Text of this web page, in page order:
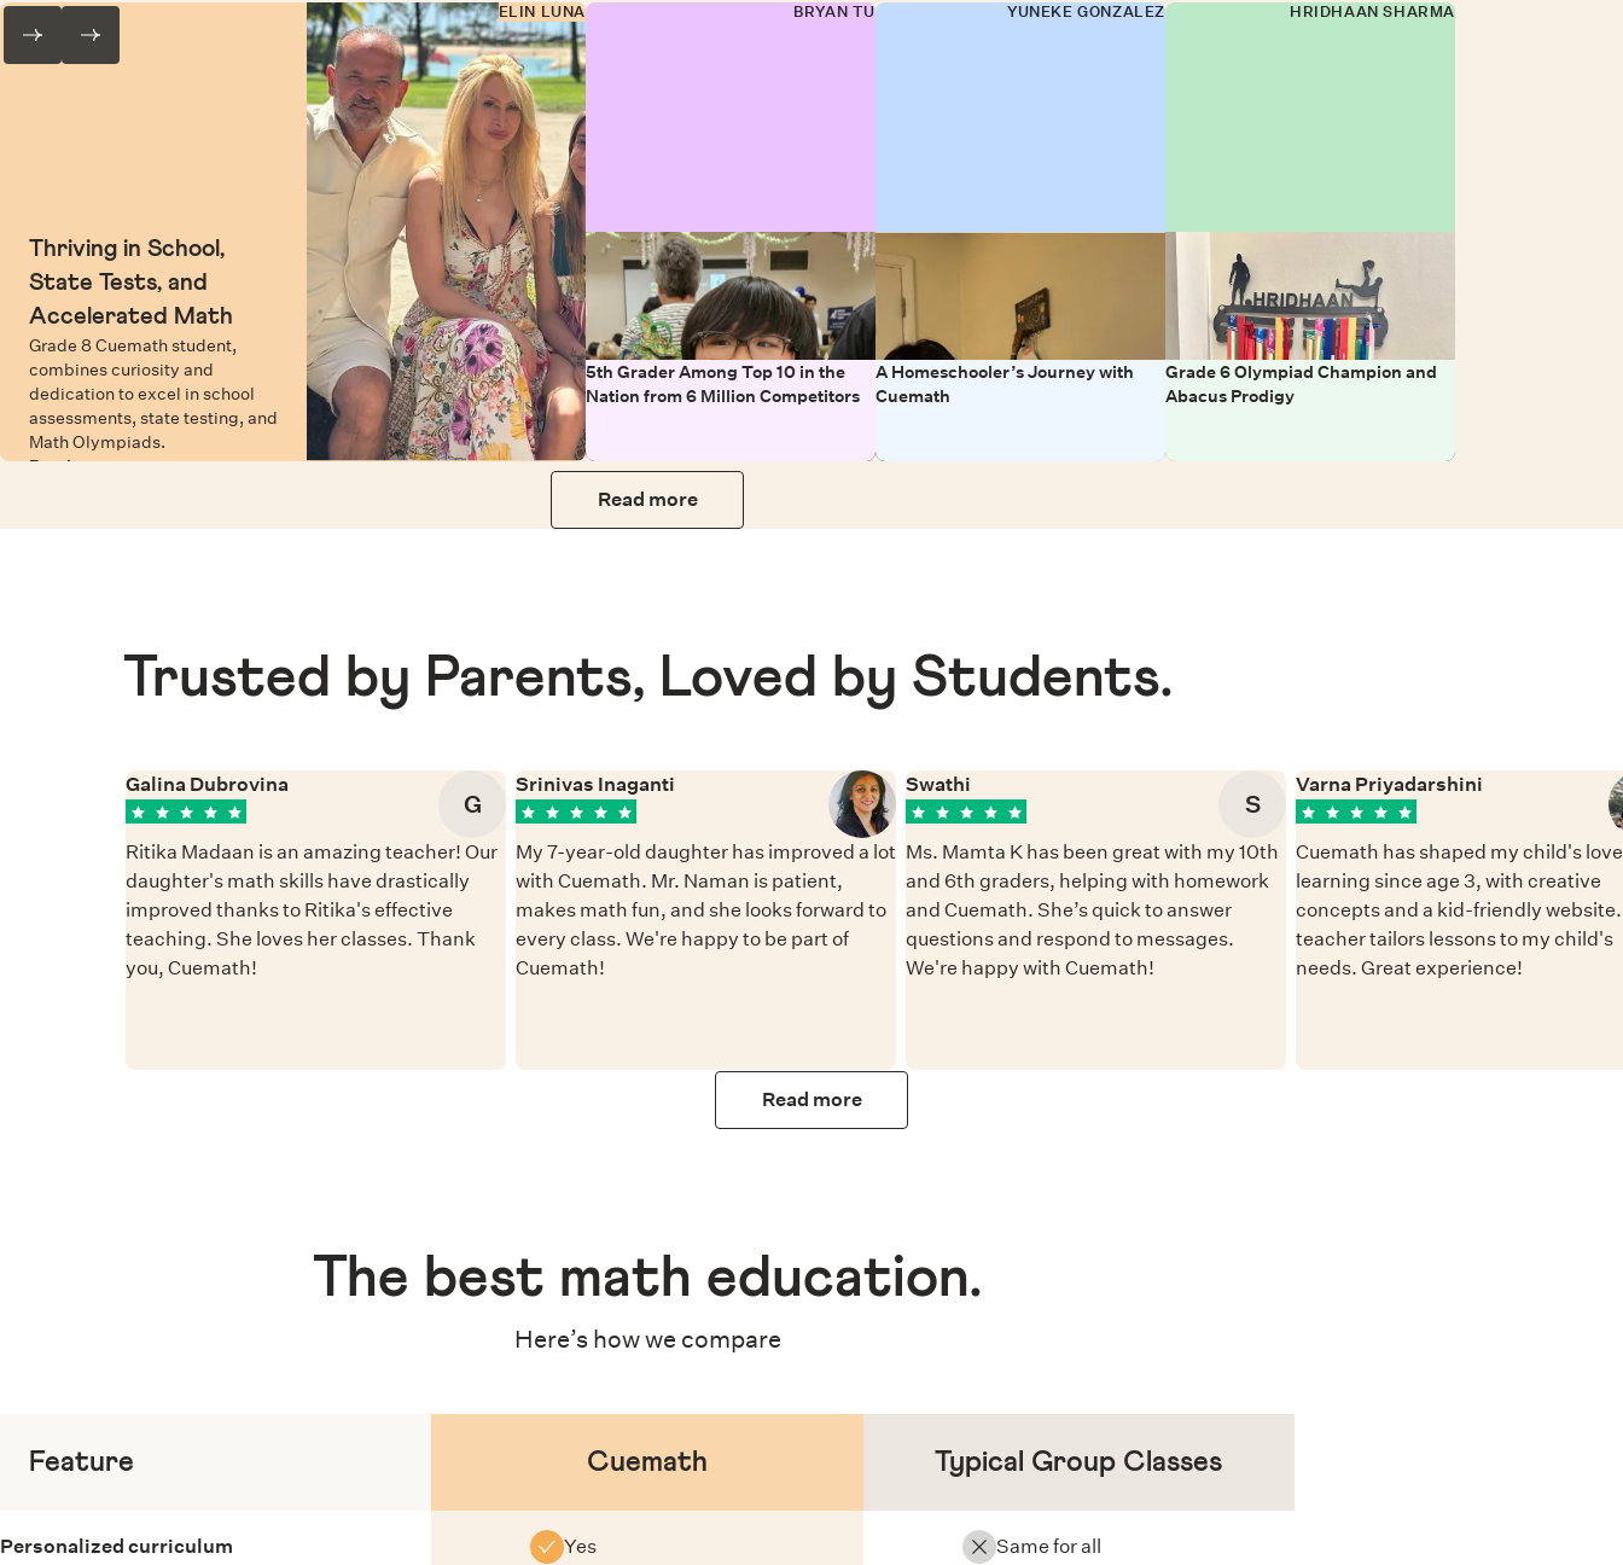
Thriving in School,
State Tests, and
Accelerated Math
Grade 8 Cuemath student,
combines curiosity and
dedication to excel in school
assessments, state testing, and
Math Olympiads.
Read more
ELIN LUNA BRYAN TU
5th Grader Among Top 10 in the
Nation from 6 Million Competitors
YUNEKE GONZALEZ
A Homeschooler’s Journey with
Cuemath
HRIDHAAN SHARMA
Grade 6 Olympiad Champion and
Abacus Prodigy
Read more
Trusted by Parents, Loved by Students.
Galina Dubrovina
G
Ritika Madaan is an amazing teacher! Our
daughter's math skills have drastically
improved thanks to Ritika's effective
teaching. She loves her classes. Thank
you, Cuemath!
Srinivas Inaganti
My 7-year-old daughter has improved a lot
with Cuemath. Mr. Naman is patient,
makes math fun, and she looks forward to
every class. We're happy to be part of
Cuemath!
Swathi
S
Ms. Mamta K has been great with my 10th
and 6th graders, helping with homework
and Cuemath. She’s quick to answer
questions and respond to messages.
We're happy with Cuemath!
Varna Priyadarshini
Cuemath has shaped my child's
learning since age 3, with creative
concepts and a kid-friendly
teacher tailors lessons to my child's
needs. Great experience!
Read more
The best math education.
Here’s how we compare
Feature Cuemath Typical Group Classes
Personalized curriculum Yes Same for all